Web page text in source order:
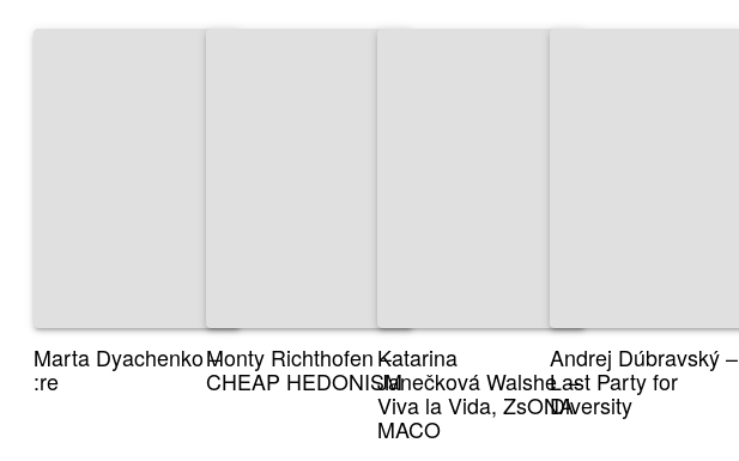
Marta Dyachenko –
:re
Monty Richthofen –
CHEAP HEDONISM
Katarina
Janečková Walshe –
Viva la Vida, ZsONA
MACO
Andrej Dúbravský –
Last Party for
Diversity